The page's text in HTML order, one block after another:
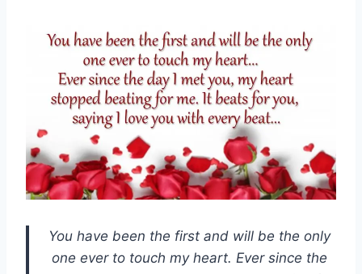
You have been the first and will be the only
one ever to touch my heart. Ever since the